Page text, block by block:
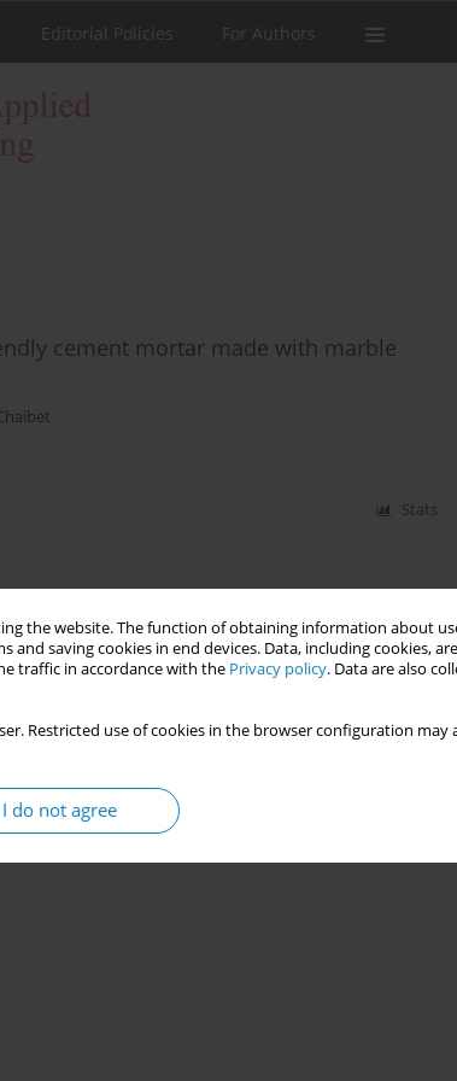
the website. The function of obtaining information about
saving cookies in end devices. Data, including cookies,
traffic in accordance with the Privacy policy. Data are also
Restricted use of cookies in the browser configuration
I do not agree
Editorial Policies For Authors
cement mortar made with marble
Stats
study of temperature effects